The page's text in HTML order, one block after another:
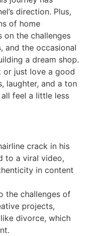
direction. Plus,
of home
on the challenges
and the occasional
a dream shop.
or just love a good
laughter, and a ton
feel a little less
crack in his
to a viral video,
in content
the challenges of
projects,
divorce, which